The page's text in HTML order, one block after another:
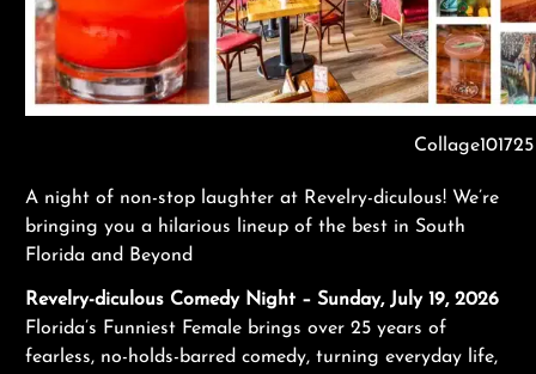
Collage101725
A night of non-stop laughter at Revelry-diculous! We’re
bringing you a hilarious lineup of the best in South
Florida and Beyond
Revelry-diculous Comedy Night – Sunday, July 19, 2026
Florida’s Funniest Female brings over 25 years of
fearless, no-holds-barred comedy, turning everyday life,